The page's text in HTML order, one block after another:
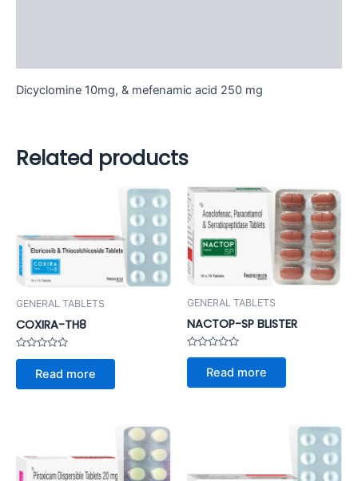
Dicyclomine 10mg, & mefenamic acid 250 mg
Related products
GENERAL TABLETS
COXIRA-TH8
Rated
of
Read more
GENERAL TABLETS
NACTOP-SP BLISTER
Rated
of
Read more